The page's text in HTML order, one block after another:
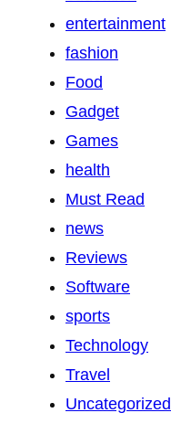
entertainment
fashion
Food
Gadget
Games
health
Must Read
news
Reviews
Software
sports
Technology
Travel
Uncategorized